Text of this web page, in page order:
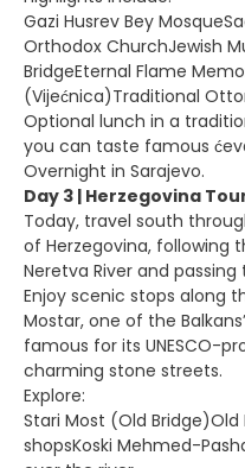
Gazi Husrev Bey
Orthodox ChurchJewish
BridgeEternal Flame
(Vijećnica)Traditional
Optional lunch in a
you can taste famous
Overnight in Sarajevo.
Day 3 | Herzegovina
Today, travel south
of Herzegovina, following
Neretva River and
Enjoy scenic stops along
Mostar, one of the
famous for its UNESCO-
charming stone streets.
Explore:
Stari Most (Old
shopsKoski Mehmed-